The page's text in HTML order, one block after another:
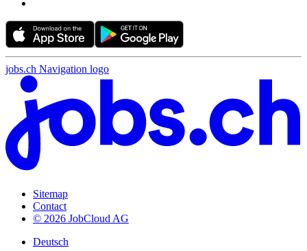
jobs.ch Navigation logo
Sitemap
Contact
© 2026 JobCloud AG
Deutsch